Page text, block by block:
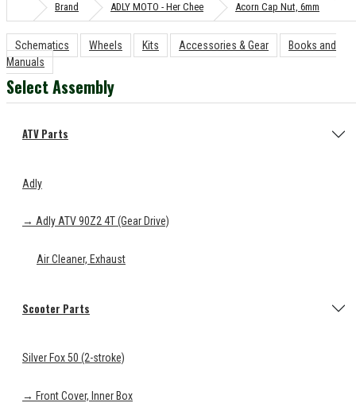
Brand ADLY MOTO - Her Chee Acorn Cap Nut, 6mm
Schematics Wheels Kits Accessories & Gear
Books and
Manuals
Select Assembly
ATV Parts
Adly
→ Adly ATV 90Z2 4T (Gear Drive)
Air Cleaner, Exhaust
Scooter Parts
Silver Fox 50 (2-stroke)
→ Front Cover, Inner Box